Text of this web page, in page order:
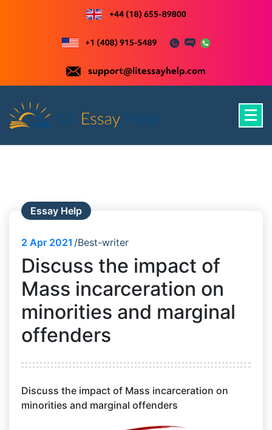
content
Essay Help
2 Apr 2021 Best-writer
Discuss the impact of
Mass incarceration on
minorities and marginal
offenders
Discuss the impact of Mass incarceration on
minorities and marginal offenders